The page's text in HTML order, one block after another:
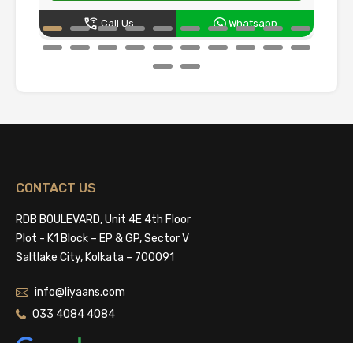
Call Us Whatsapp
CONTACT US
RDB BOULEVARD, Unit 4E 4th Floor
Plot - K1 Block – EP & GP, Sector V
Saltlake City, Kolkata – 700091
info@liyaans.com
033 4084 4084